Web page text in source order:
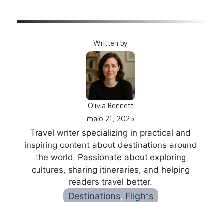
Written by
Olivia Bennett
maio 21, 2025
Travel writer specializing in practical and
inspiring content about destinations around
the world. Passionate about exploring
cultures, sharing itineraries, and helping
readers travel better.
Destinations, Flights